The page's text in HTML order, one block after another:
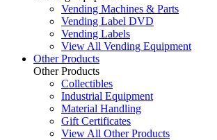
Vending Machines & Parts
Vending Label DVD
Vending Labels
View All Vending Equipment
Other Products
Other Products
Collectibles
Industrial Equipment
Material Handling
Gift Certificates
View All Other Products